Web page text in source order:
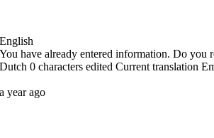
English
You have already entered information. Do you
Dutch 0 characters edited Current translation
a year ago